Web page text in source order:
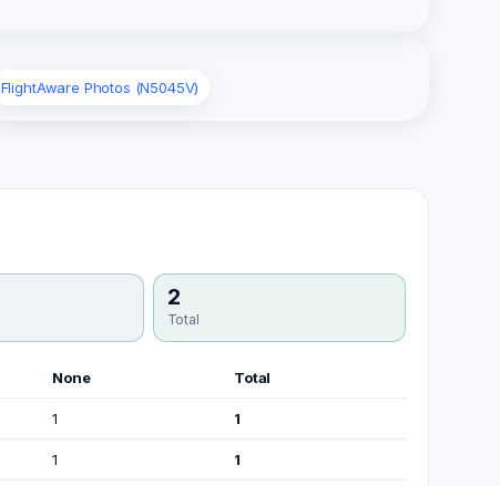
FlightAware Photos (N5045V)
2
Total
None Total
1 1
1 1